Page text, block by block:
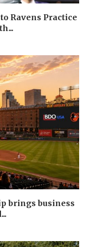
Ravens Practice
brings business